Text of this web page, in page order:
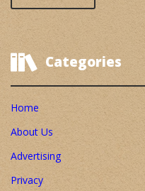
Categories
Home
About Us
Advertising
Privacy